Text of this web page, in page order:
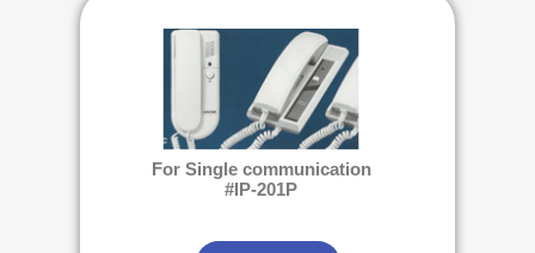
For Single communication
#IP-201P